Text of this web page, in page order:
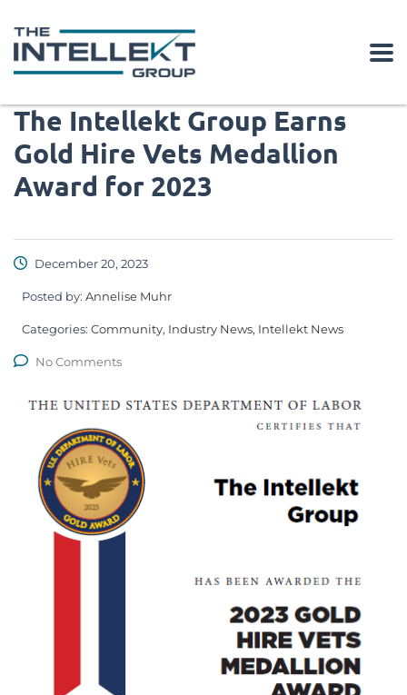
The Intellekt Group Earns
Gold Hire Vets Medallion
Award for 2023
December 20, 2023
Posted by: Annelise Muhr
Categories: Community, Industry News, Intellekt News
No Comments